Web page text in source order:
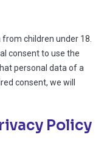
children under 18.
consent to use the
personal data of a
consent, we will
Policy